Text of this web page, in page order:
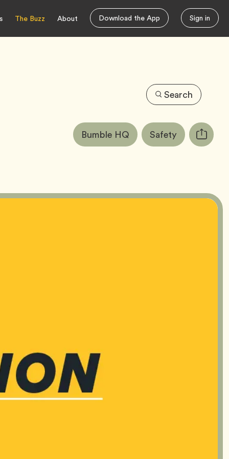
The Buzz About Download the App Sign in
Search
Article
Tags:Bumble HQTag SafetyTag Copy
URL